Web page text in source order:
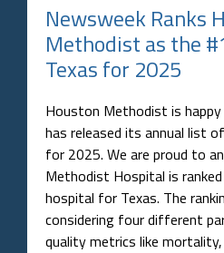
Newsweek Ranks
Methodist as the
Texas for 2025
Houston Methodist is
has released its annual list
for 2025. We are proud to
Methodist Hospital is
hospital for Texas. The
considering four different
quality metrics like